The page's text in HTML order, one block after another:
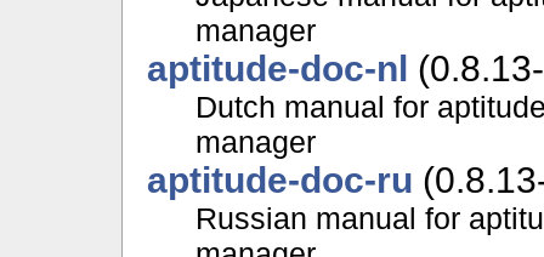
manager
aptitude-doc-nl
Dutch manual for
manager
aptitude-doc-ru
Russian manual for